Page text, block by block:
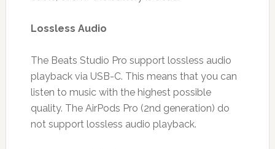
Lossless Audio
The Beats Studio Pro support lossless audio
playback via USB-C. This means that you can
listen to music with the highest possible
quality. The AirPods Pro (2nd generation) do
not support lossless audio playback.